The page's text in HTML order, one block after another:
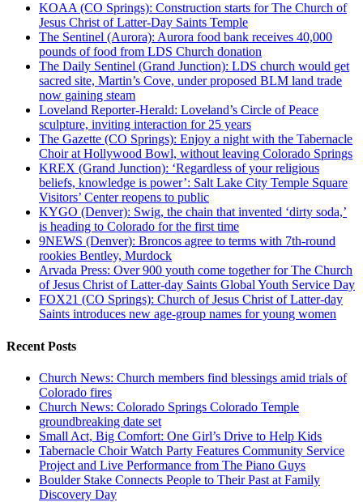
KOAA (CO Springs): Construction starts for The Church of
Jesus Christ of Latter-Day Saints Temple
The Sentinel (Aurora): Aurora food bank receives 40,000
pounds of food from LDS Church donation
The Daily Sentinel (Grand Junction): LDS church would get
sacred site, Martin’s Cove, under proposed BLM land trade
now gaining steam
Loveland Reporter-Herald: Loveland’s Circle of Peace
sculpture, inviting interaction for 25 years
The Gazette (CO Springs): Enjoy a night with the Tabernacle
Choir at Hollywood Bowl, without leaving Colorado Springs
KREX (Grand Junction): ‘Regardless of your religious
beliefs, knowledge is power’: Salt Lake City Temple Square
Visitors’ Center reopens to public
KYGO (Denver): Swig, the chain that invented ‘dirty soda,’
is heading to Colorado for the first time
9NEWS (Denver): Broncos agree to terms with 7th-round
rookies Bentley, Murdock
Arvada Press: Over 900 youth come together for The Church
of Jesus Christ of Latter-day Saints Global Youth Service Day
FOX21 (CO Springs): Church of Jesus Christ of Latter-day
Saints introduces new age-group names for young women
Recent Posts
Church News: Church members find blessings amid trials of
Colorado fires
Church News: Colorado Springs Colorado Temple
groundbreaking date set
Small Act, Big Comfort: One Girl’s Drive to Help Kids
Tabernacle Choir Watch Party Features Community Service
Project and Live Performance from The Piano Guys
Boulder Stake Connects People to Their Past at Family
Discovery Day